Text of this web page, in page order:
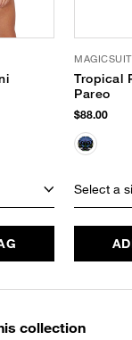
MAGICSUIT
Tropical
Pareo
$88.00
Select a
collection